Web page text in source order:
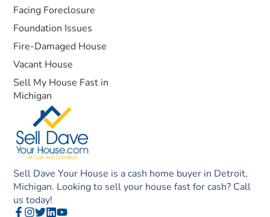
Sell Dave Your House is a cash home buyer in Detroit,
Michigan. Looking to sell your house fast for cash? Call
us today!
Facing Foreclosure
Foundation Issues
Fire-Damaged House
Vacant House
Sell My House Fast in
Michigan